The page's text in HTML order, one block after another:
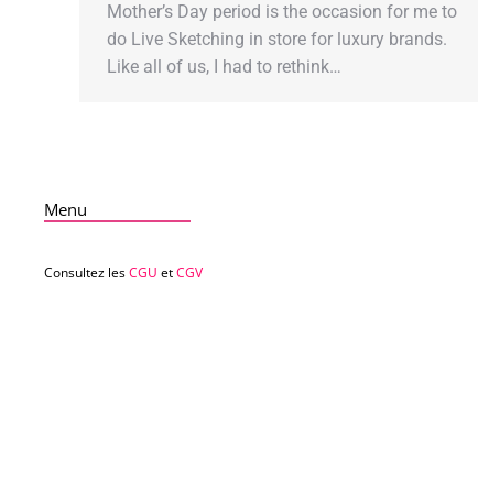
Mother’s Day period is the occasion for me to
do Live Sketching in store for luxury brands.
Like all of us, I had to rethink…
Menu
Consultez lesCGU etCGV